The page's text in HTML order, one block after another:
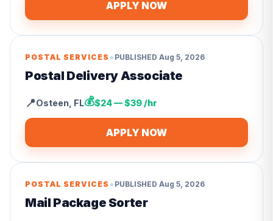
APPLY NOW
POSTAL SERVICES • PUBLISHED Aug 5, 2026
Postal Delivery Associate
📍Osteen FL💰$24 — $39 /hr
APPLY NOW
POSTAL SERVICES • PUBLISHED Aug 5, 2026
Mail Package Sorter